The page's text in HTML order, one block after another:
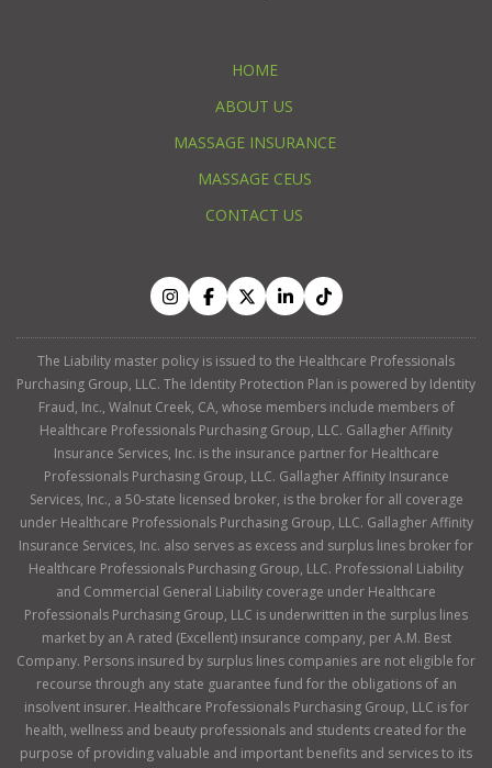
HOME
ABOUT US
MASSAGE INSURANCE
MASSAGE CEUS
CONTACT US
The Liability master policy is issued to the Healthcare Professionals
Purchasing Group, LLC. The Identity Protection Plan is powered by Identity
Fraud, Inc., Walnut Creek, CA, whose members include members of
Healthcare Professionals Purchasing Group, LLC. Gallagher Affinity
Insurance Services, Inc. is the insurance partner for Healthcare
Professionals Purchasing Group, LLC. Gallagher Affinity Insurance
Services, Inc., a 50-state licensed broker, is the broker for all coverage
under Healthcare Professionals Purchasing Group, LLC. Gallagher Affinity
Insurance Services, Inc. also serves as excess and surplus lines broker for
Healthcare Professionals Purchasing Group, LLC. Professional Liability
and Commercial General Liability coverage under Healthcare
Professionals Purchasing Group, LLC is underwritten in the surplus lines
market by an A rated (Excellent) insurance company, per A.M. Best
Company. Persons insured by surplus lines companies are not eligible for
recourse through any state guarantee fund for the obligations of an
insolvent insurer. Healthcare Professionals Purchasing Group, LLC is for
health, wellness and beauty professionals and students created for the
purpose of providing valuable and important benefits and services to its